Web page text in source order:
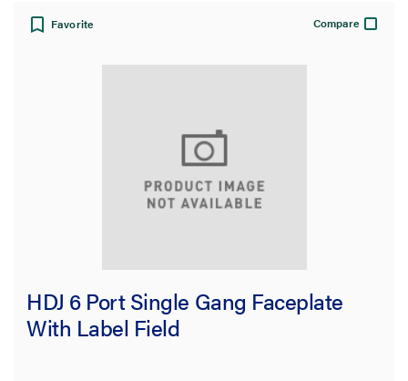
Favorite Compare
HDJ 6 Port Single Gang Faceplate
With Label Field